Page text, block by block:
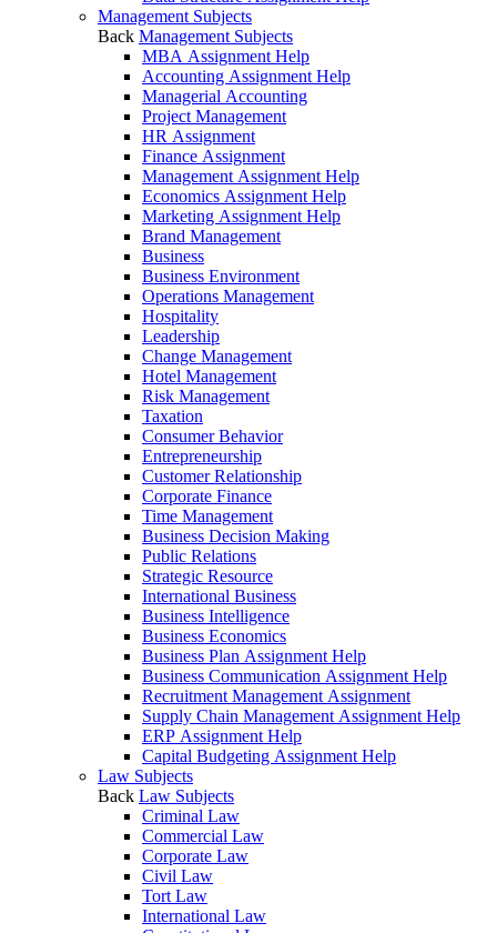
Management Subjects
Back Management Subjects
MBA Assignment Help
Accounting Assignment Help
Managerial Accounting
Project Management
HR Assignment
Finance Assignment
Management Assignment Help
Economics Assignment Help
Marketing Assignment Help
Brand Management
Business
Business Environment
Operations Management
Hospitality
Leadership
Change Management
Hotel Management
Risk Management
Taxation
Consumer Behavior
Entrepreneurship
Customer Relationship
Corporate Finance
Time Management
Business Decision Making
Public Relations
Strategic Resource
International Business
Business Intelligence
Business Economics
Business Plan Assignment Help
Business Communication Assignment Help
Recruitment Management Assignment
Supply Chain Management Assignment Help
ERP Assignment Help
Capital Budgeting Assignment Help
Law Subjects
Back Law Subjects
Criminal Law
Commercial Law
Corporate Law
Civil Law
Tort Law
International Law